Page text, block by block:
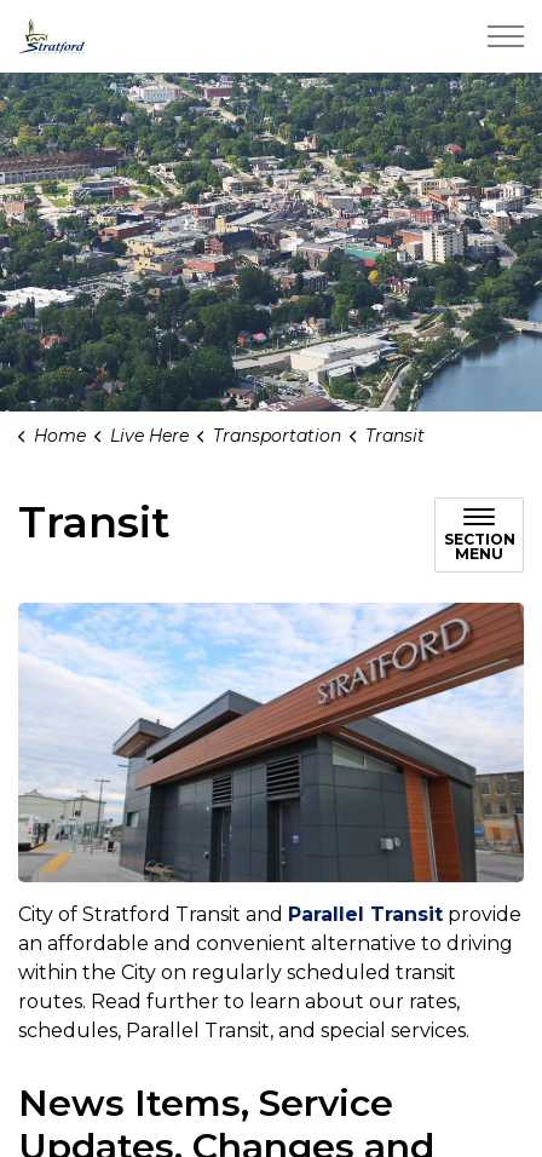
Home Live Here Transportation Transit
Transit
SECTION
MENU
City of Stratford Transit and Parallel Transit provide
an affordable and convenient alternative to driving
within the City on regularly scheduled transit
routes. Read further to learn about our rates,
schedules, Parallel Transit, and special services.
News Items, Service
Updates, Changes and